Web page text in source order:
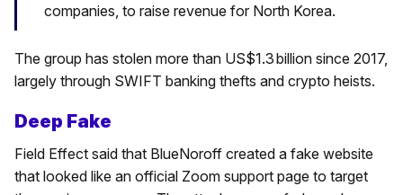
companies, to raise revenue for North Korea.
The group has stolen more than US$1.3 billion since 2017,
largely through SWIFT banking thefts and crypto heists.
Deep Fake
Field Effect said that BlueNoroff created a fake website
that looked like an official Zoom support page to target